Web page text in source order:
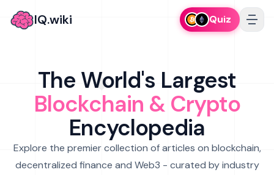
IQ.wiki Quiz
The World's Largest
Blockchain & Crypto
Encyclopedia
Explore the premier collection of articles on blockchain,
decentralized finance and Web3 - curated by industry